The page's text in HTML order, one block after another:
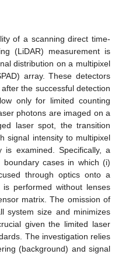
of a scanning direct time-
(LiDAR) measurement is
distribution on a multipixel
array. These detectors
the successful detection
only for limited counting
photons are imaged on a
laser spot, the transition
signal intensity to multipixel
is examined. Specifically, a
cases in which (i)
through optics onto a
performed without lenses
matrix. The omission of
system size and minimizes
given the limited laser
The investigation relies
(background) and signal